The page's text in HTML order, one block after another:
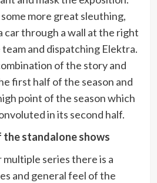
more great sleuthing,
through a wall at the right
and dispatching Elektra.
of the story and
first half of the season and
point of the season which
in its second half.
standalone shows
series there is a
and general feel of the